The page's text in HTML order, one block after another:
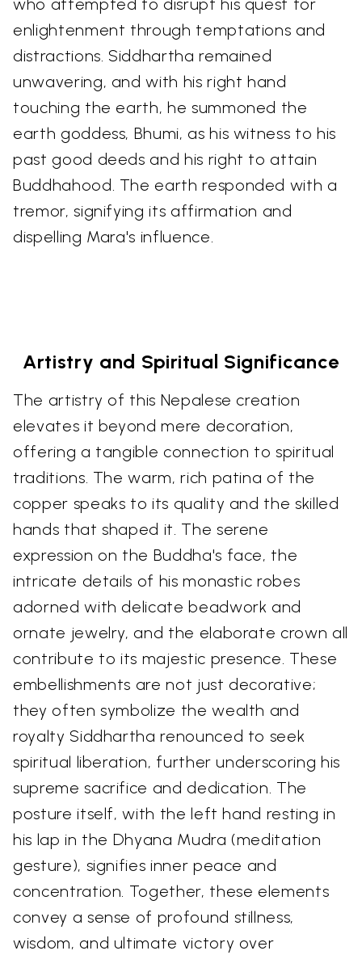
who attempted to disrupt his quest for
enlightenment through temptations and
distractions. Siddhartha remained
unwavering, and with his right hand
touching the earth, he summoned the
earth goddess, Bhumi, as his witness to his
past good deeds and his right to attain
Buddhahood. The earth responded with a
tremor, signifying its affirmation and
dispelling Mara's influence.
Artistry and Spiritual Significance
The artistry of this Nepalese creation
elevates it beyond mere decoration,
offering a tangible connection to spiritual
traditions. The warm, rich patina of the
copper speaks to its quality and the skilled
hands that shaped it. The serene
expression on the Buddha's face, the
intricate details of his monastic robes
adorned with delicate beadwork and
ornate jewelry, and the elaborate crown all
contribute to its majestic presence. These
embellishments are not just decorative;
they often symbolize the wealth and
royalty Siddhartha renounced to seek
spiritual liberation, further underscoring his
supreme sacrifice and dedication. The
posture itself, with the left hand resting in
his lap in the Dhyana Mudra (meditation
gesture), signifies inner peace and
concentration. Together, these elements
convey a sense of profound stillness,
wisdom, and ultimate victory over